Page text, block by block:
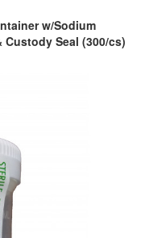
w/Sodium
Seal (300/cs)